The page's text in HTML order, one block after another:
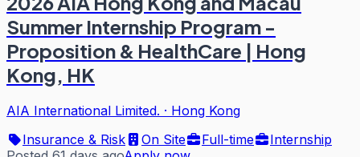
Summer Internship Program -
Proposition & HealthCare | Hong
Kong, HK
AIA International Limited. · Hong Kong
Insurance & Risk
On Site Full-time
Internship